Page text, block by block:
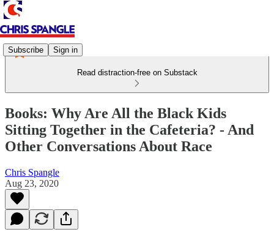
Subscribe Sign in
Read distraction-free on Substack
Books: Why Are All the Black Kids
Sitting Together in the Cafeteria? - And
Other Conversations About Race
Chris Spangle
Aug 23, 2020